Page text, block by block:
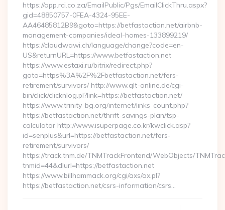
https://app.rci.co.za/EmailPublic/Pgs/EmailClickThru.aspx?
gid=48850757-0FEA-4324-95EE-
AA46485812B9&goto=https://betfastaction.net/airbnb-
management-companies/ideal-homes-133899219/
https://cloudwawi.ch/language/change?code=en-
US&returnURL=https://www.betfastaction.net
https://www.estaxi.ru/bitrix/redirect.php?
goto=https%3A%2F%2Fbetfastaction.net/fers-
retirement/survivors/ http://www.qlt-online.de/cgi-
bin/click/clicknlog.pl?link=https://betfastaction.net/
https://www.trinity-bg.org/internet/links-count.php?
https://betfastaction.net/thrift-savings-plan/tsp-
calculator http://www.isuperpage.co.kr/kwclick.asp?
id=senplus&url=https://betfastaction.net/fers-
retirement/survivors/
https://track.tnm.de/TNMTrackFrontend/WebObjects/
tnmid=44&dlurl=https://betfastaction.net
https://www.billhammack.org/cgi/axs/ax.pl?
https://betfastaction.net/csrs-information/csrs…